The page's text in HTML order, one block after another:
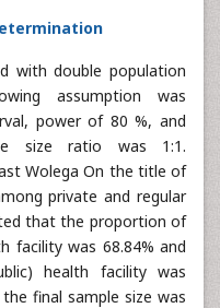
with double population
assumption was
power of 80 %, and
size ratio was 1:1.
Wolega On the title of
private and regular
that the proportion of
facility was 68.84% and
health facility was
final sample size was